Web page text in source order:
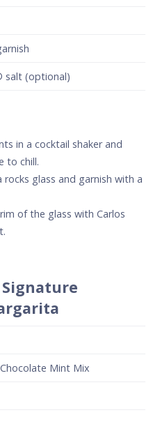
salt (optional)
in a cocktail shaker and
to chill.
glass and garnish with a
of the glass with Carlos
Mint Mix